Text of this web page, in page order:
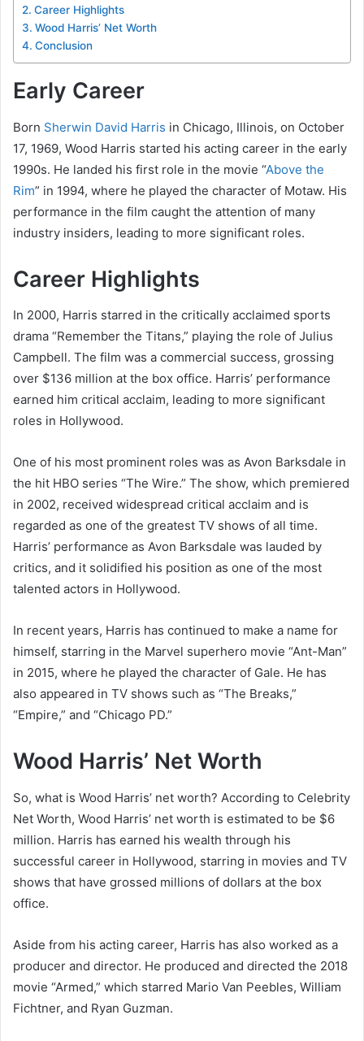
Career Highlights
Wood Harris’ Net Worth
Conclusion
Early Career
Born Sherwin David Harris in Chicago, Illinois, on October
17, 1969, Wood Harris started his acting career in the early
1990s. He landed his first role in the movie “Above the
Rim” in 1994, where he played the character of Motaw. His
performance in the film caught the attention of many
industry insiders, leading to more significant roles.
Career Highlights
In 2000, Harris starred in the critically acclaimed sports
drama “Remember the Titans,” playing the role of Julius
Campbell. The film was a commercial success, grossing
over $136 million at the box office. Harris’ performance
earned him critical acclaim, leading to more significant
roles in Hollywood.
One of his most prominent roles was as Avon Barksdale in
the hit HBO series “The Wire.” The show, which premiered
in 2002, received widespread critical acclaim and is
regarded as one of the greatest TV shows of all time.
Harris’ performance as Avon Barksdale was lauded by
critics, and it solidified his position as one of the most
talented actors in Hollywood.
In recent years, Harris has continued to make a name for
himself, starring in the Marvel superhero movie “Ant-Man”
in 2015, where he played the character of Gale. He has
also appeared in TV shows such as “The Breaks,”
“Empire,” and “Chicago PD.”
Wood Harris’ Net Worth
So, what is Wood Harris’ net worth? According to Celebrity
Net Worth, Wood Harris’ net worth is estimated to be $6
million. Harris has earned his wealth through his
successful career in Hollywood, starring in movies and TV
shows that have grossed millions of dollars at the box
office.
Aside from his acting career, Harris has also worked as a
producer and director. He produced and directed the 2018
movie “Armed,” which starred Mario Van Peebles, William
Fichtner, and Ryan Guzman.